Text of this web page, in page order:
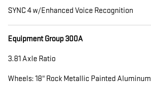
SYNC 4 w/Enhanced Voice Recognition
Equipment Group 300A
3.81 Axle Ratio
Wheels: 18" Rock Metallic Painted Aluminum